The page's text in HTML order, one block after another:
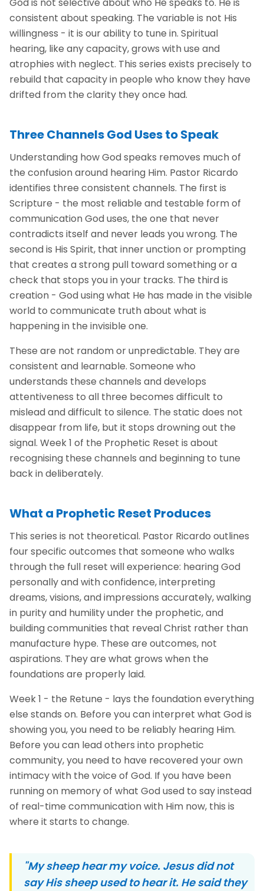
consistent about speaking. The variable is not His
willingness - it is our ability to tune in. Spiritual
hearing, like any capacity, grows with use and
atrophies with neglect. This series exists precisely to
rebuild that capacity in people who know they have
drifted from the clarity they once had.
Three Channels God Uses to Speak
Understanding how God speaks removes much of
the confusion around hearing Him. Pastor Ricardo
identifies three consistent channels. The first is
Scripture - the most reliable and testable form of
communication God uses, the one that never
contradicts itself and never leads you wrong. The
second is His Spirit, that inner unction or prompting
that creates a strong pull toward something or a
check that stops you in your tracks. The third is
creation - God using what He has made in the visible
world to communicate truth about what is
happening in the invisible one.
These are not random or unpredictable. They are
consistent and learnable. Someone who
understands these channels and develops
attentiveness to all three becomes difficult to
mislead and difficult to silence. The static does not
disappear from life, but it stops drowning out the
signal. Week 1 of the Prophetic Reset is about
recognising these channels and beginning to tune
back in deliberately.
What a Prophetic Reset Produces
This series is not theoretical. Pastor Ricardo outlines
four specific outcomes that someone who walks
through the full reset will experience: hearing God
personally and with confidence, interpreting
dreams, visions, and impressions accurately, walking
in purity and humility under the prophetic, and
building communities that reveal Christ rather than
manufacture hype. These are outcomes, not
aspirations. They are what grows when the
foundations are properly laid.
Week 1 - the Retune - lays the foundation everything
else stands on. Before you can interpret what God is
showing you, you need to be reliably hearing Him.
Before you can lead others into prophetic
community, you need to have recovered your own
intimacy with the voice of God. If you have been
running on memory of what God used to say instead
of real-time communication with Him now, this is
where it starts to change.
"My sheep hear my voice. Jesus did not
say His sheep used to hear it. He said they